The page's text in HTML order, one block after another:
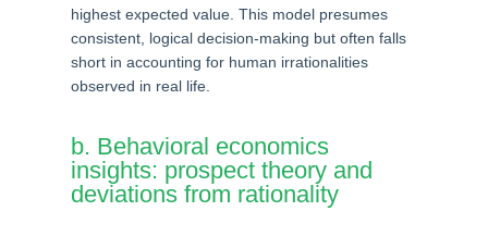
highest expected value. This model presumes
consistent, logical decision-making but often falls
short in accounting for human irrationalities
observed in real life.
b. Behavioral economics
insights: prospect theory and
deviations from rationality